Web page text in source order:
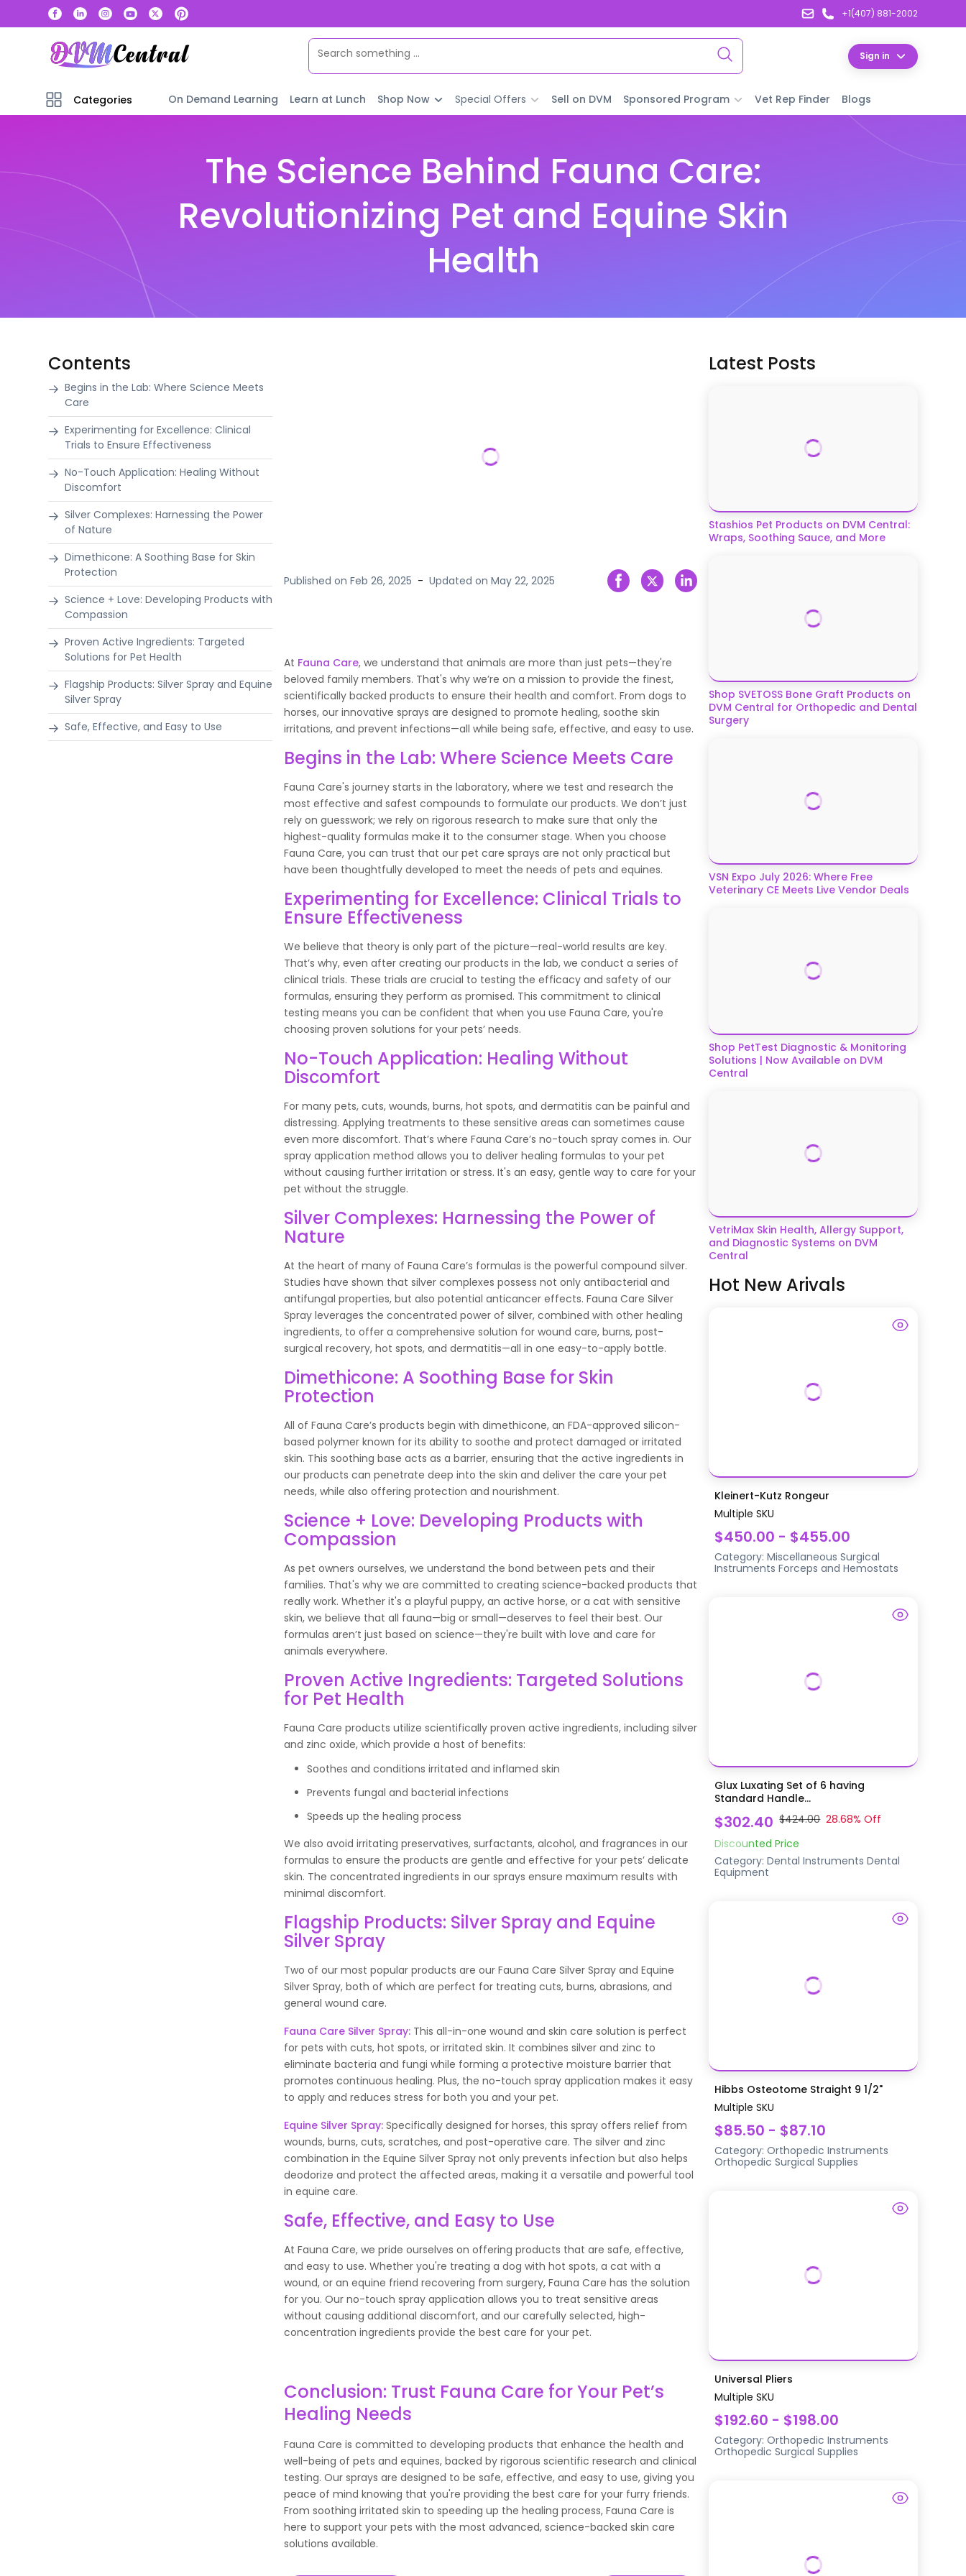
+1(407) 881-2002
Sign in
Categories On Demand Learning Learn at Lunch Shop Now Special Offers Sell on DVM Sponsored Program Vet Rep Finder Blogs
The Science Behind Fauna Care:
Revolutionizing Pet and Equine Skin
Health
Contents
Begins in the Lab: Where Science Meets
Care
Experimenting for Excellence: Clinical
Trials to Ensure Effectiveness
No-Touch Application: Healing Without
Discomfort
Silver Complexes: Harnessing the Power
of Nature
Dimethicone: A Soothing Base for Skin
Protection
Science + Love: Developing Products with
Compassion
Proven Active Ingredients: Targeted
Solutions for Pet Health
Flagship Products: Silver Spray and Equine
Silver Spray
Safe, Effective, and Easy to Use
Published onFeb 26, 2025 - Updated onMay 22, 2025
At Fauna Care, we understand that animals are more than just pets—they're
beloved family members. That's why we’re on a mission to provide the finest,
scientifically backed products to ensure their health and comfort. From dogs to
horses, our innovative sprays are designed to promote healing, soothe skin
irritations, and prevent infections—all while being safe, effective, and easy to use.
Begins in the Lab: Where Science Meets Care
Fauna Care's journey starts in the laboratory, where we test and research the
most effective and safest compounds to formulate our products. We don’t just
rely on guesswork; we rely on rigorous research to make sure that only the
highest-quality formulas make it to the consumer stage. When you choose
Fauna Care, you can trust that our pet care sprays are not only practical but
have been thoughtfully developed to meet the needs of pets and equines.
Experimenting for Excellence: Clinical Trials to
Ensure Effectiveness
We believe that theory is only part of the picture—real-world results are key.
That’s why, even after creating our products in the lab, we conduct a series of
clinical trials. These trials are crucial to testing the efficacy and safety of our
formulas, ensuring they perform as promised. This commitment to clinical
testing means you can be confident that when you use Fauna Care, you're
choosing proven solutions for your pets’ needs.
No-Touch Application: Healing Without
Discomfort
For many pets, cuts, wounds, burns, hot spots, and dermatitis can be painful and
distressing. Applying treatments to these sensitive areas can sometimes cause
even more discomfort. That’s where Fauna Care’s no-touch spray comes in. Our
spray application method allows you to deliver healing formulas to your pet
without causing further irritation or stress. It's an easy, gentle way to care for your
pet without the struggle.
Silver Complexes: Harnessing the Power of
Nature
At the heart of many of Fauna Care’s formulas is the powerful compound silver.
Studies have shown that silver complexes possess not only antibacterial and
antifungal properties, but also potential anticancer effects. Fauna Care Silver
Spray leverages the concentrated power of silver, combined with other healing
ingredients, to offer a comprehensive solution for wound care, burns, post-
surgical recovery, hot spots, and dermatitis—all in one easy-to-apply bottle.
Dimethicone: A Soothing Base for Skin
Protection
All of Fauna Care’s products begin with dimethicone, an FDA-approved silicon-
based polymer known for its ability to soothe and protect damaged or irritated
skin. This soothing base acts as a barrier, ensuring that the active ingredients in
our products can penetrate deep into the skin and deliver the care your pet
needs, while also offering protection and nourishment.
Science + Love: Developing Products with
Compassion
As pet owners ourselves, we understand the bond between pets and their
families. That's why we are committed to creating science-backed products that
really work. Whether it's a playful puppy, an active horse, or a cat with sensitive
skin, we believe that all fauna—big or small—deserves to feel their best. Our
formulas aren’t just based on science—they're built with love and care for
animals everywhere.
Proven Active Ingredients: Targeted Solutions
for Pet Health
Fauna Care products utilize scientifically proven active ingredients, including silver
and zinc oxide, which provide a host of benefits:
Soothes and conditions irritated and inflamed skin
Prevents fungal and bacterial infections
Speeds up the healing process
We also avoid irritating preservatives, surfactants, alcohol, and fragrances in our
formulas to ensure the products are gentle and effective for your pets’ delicate
skin. The concentrated ingredients in our sprays ensure maximum results with
minimal discomfort.
Flagship Products: Silver Spray and Equine
Silver Spray
Two of our most popular products are our Fauna Care Silver Spray and Equine
Silver Spray, both of which are perfect for treating cuts, burns, abrasions, and
general wound care.
Fauna Care Silver Spray: This all-in-one wound and skin care solution is perfect
for pets with cuts, hot spots, or irritated skin. It combines silver and zinc to
eliminate bacteria and fungi while forming a protective moisture barrier that
promotes continuous healing. Plus, the no-touch spray application makes it easy
to apply and reduces stress for both you and your pet.
Equine Silver Spray:Specifically designed for horses, this spray offers relief from
wounds, burns, cuts, scratches, and post-operative care. The silver and zinc
combination in the Equine Silver Spray not only prevents infection but also helps
deodorize and protect the affected areas, making it a versatile and powerful tool
in equine care.
Safe, Effective, and Easy to Use
At Fauna Care, we pride ourselves on offering products that are safe, effective,
and easy to use. Whether you're treating a dog with hot spots, a cat with a
wound, or an equine friend recovering from surgery, Fauna Care has the solution
for you. Our no-touch spray application allows you to treat sensitive areas
without causing additional discomfort, and our carefully selected, high-
concentration ingredients provide the best care for your pet.
Conclusion: Trust Fauna Care for Your Pet’s
Healing Needs
Fauna Care is committed to developing products that enhance the health and
well-being of pets and equines, backed by rigorous scientific research and clinical
testing. Our sprays are designed to be safe, effective, and easy to use, giving you
peace of mind knowing that you're providing the best care for your furry friends.
From soothing irritated skin to speeding up the healing process, Fauna Care is
here to support your pets with the most advanced, science-backed skin care
solutions available.
Latest Posts
Stashios Pet Products on DVM Central:
Wraps, Soothing Sauce, and More
Shop SVETOSS Bone Graft Products on
DVM Central for Orthopedic and Dental
Surgery
VSN Expo July 2026: Where Free
Veterinary CE Meets Live Vendor Deals
Shop PetTest Diagnostic & Monitoring
Solutions | Now Available on DVM
Central
VetriMax Skin Health, Allergy Support,
and Diagnostic Systems on DVM
Central
Hot New Arivals
Kleinert-Kutz Rongeur
Multiple SKU
$450.00 - $455.00
Category:Miscellaneous Surgical
Instruments Forceps and Hemostats
Glux Luxating Set of 6 having
Standard Handle...
$302.40 $424.00 28.68% Off
Discounted Price
Category:Dental Instruments Dental
Equipment
Hibbs Osteotome Straight 9 1/2"
Multiple SKU
$85.50 - $87.10
Category:Orthopedic Instruments
Orthopedic Surgical Supplies
Universal Pliers
Multiple SKU
$192.60 - $198.00
Category:Orthopedic Instruments
Orthopedic Surgical Supplies